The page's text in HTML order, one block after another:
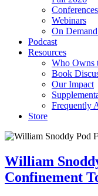
Conferences
Webinars
On
Podcast
Resources
Who Owns
Book
Our Impact
Frequently
Store
William
Confinement